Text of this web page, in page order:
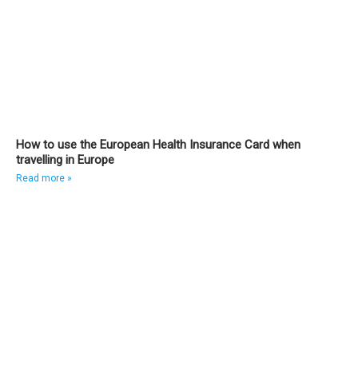
How to use the European Health Insurance Card when
travelling in Europe
Read more »